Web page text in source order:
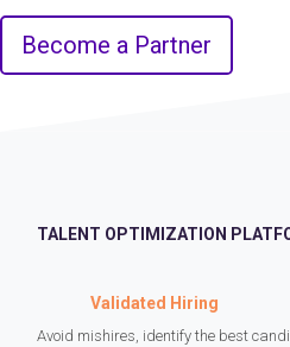
Become a Partner
TALENT OPTIMIZATION
Validated Hiring
Avoid mishires, identify the best